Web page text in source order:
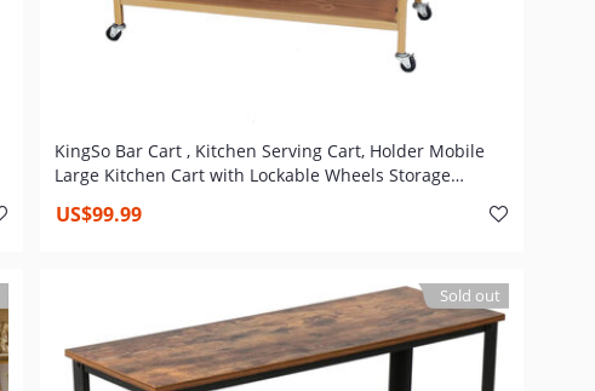
KingSo Bar Cart , Kitchen Serving Cart, Holder Mobile
Large Kitchen Cart with Lockable Wheels Storage
US$99.99
Sold out